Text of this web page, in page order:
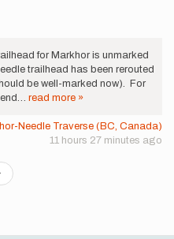
for Markhor is unmarked
trailhead has been rerouted
be well-marked now). For
read more »
Needle Traverse (BC, Canada)
11 hours 27 minutes ago